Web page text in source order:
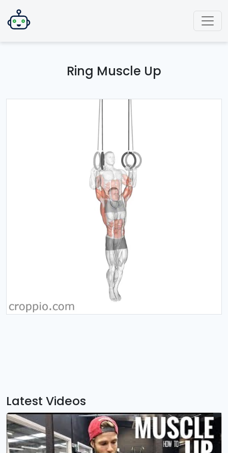
Ring Muscle Up
Latest Videos